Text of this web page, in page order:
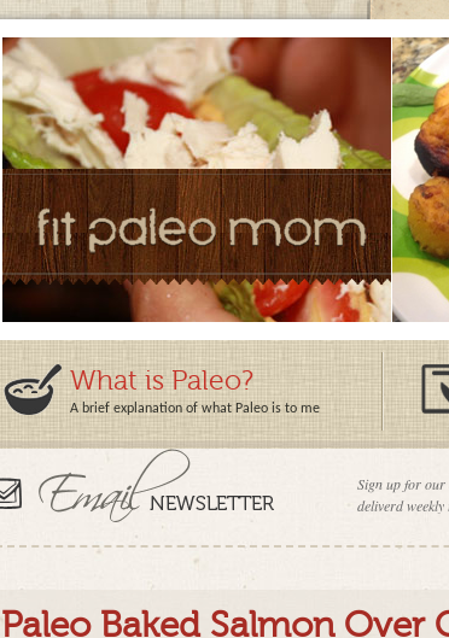
What is Paleo?
A brief explanation of what Paleo is to me
Sign up for our
deliverd
Paleo Baked Salmon Over